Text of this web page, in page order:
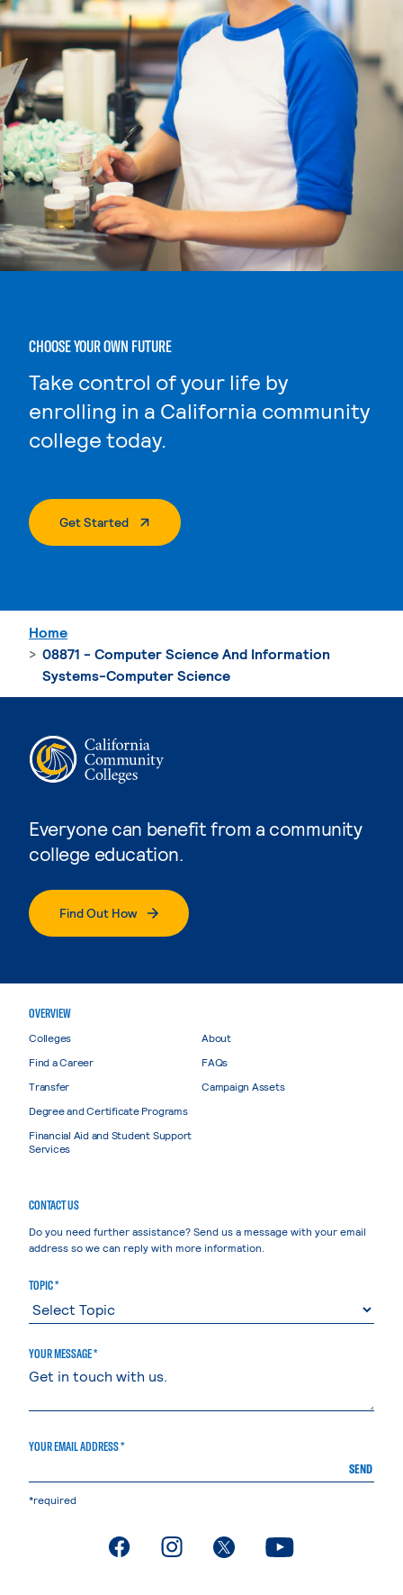
CHOOSE YOUR OWN FUTURE
Take control of your life by
enrolling in a California community
college today.
Get Started. External Page
Everyone can benefit from a community
college education.
Find Out How
Home
08871 - Computer Science And Information
Systems-Computer Science
OVERVIEW
Colleges
Find a Career
Transfer
Degree and Certificate Programs
Financial Aid and Student Support
Services
About
FAQs
Campaign Assets
CONTACT US
Do you need further assistance? Send us a message with your email
address so we can reply with more information.
TOPIC *
YOUR MESSAGE *
YOUR EMAIL ADDRESS *
SEND
*required
. External page. External page. External page. External page